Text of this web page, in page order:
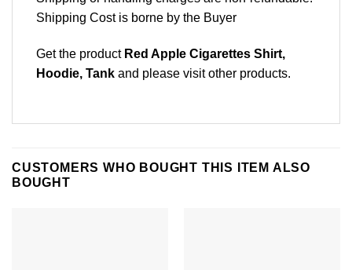
Shipping Cost is borne by the Buyer
Get the product Red Apple Cigarettes Shirt,
Hoodie, Tank and please visit other products.
CUSTOMERS WHO BOUGHT THIS ITEM ALSO
BOUGHT